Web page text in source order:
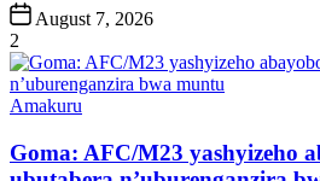
Post
Date
August 7, 2026
2
Posted
Amakuru
Goma: AFC/M23 yashyizeho